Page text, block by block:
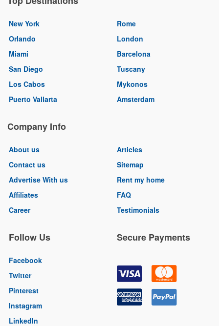
New York
Orlando
Miami
San Diego
Los Cabos
Puerto Vallarta
Rome
London
Barcelona
Tuscany
Mykonos
Amsterdam
Company Info
About us
Contact us
Advertise With us
Affiliates
Career
Articles
Sitemap
Rent my home
FAQ
Testimonials
Follow Us
Facebook
Twitter
Pinterest
Instagram
LinkedIn
Secure Payments